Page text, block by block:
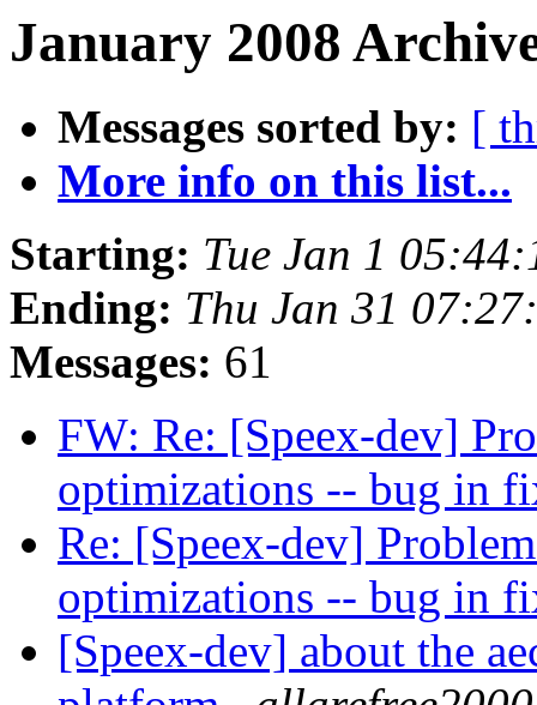
January 2008
Messages sorted by: [
More info on this list...
Starting: Tue Jan 1
Ending: Thu Jan 31
Messages: 61
FW: Re: [Speex-dev]
optimizations -- bug in
Re: [Speex-dev]
optimizations -- bug in
[Speex-dev] about the